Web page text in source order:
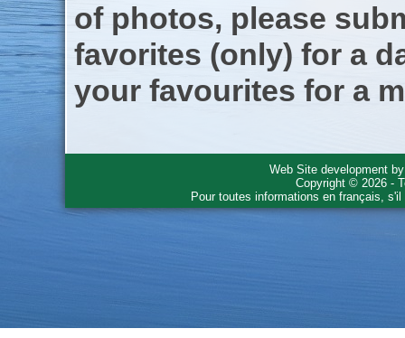
of photos, please
favorites (only) for a
your favourites for a
Web Site development
Copyright © 2026 -
Pour toutes informations en français,